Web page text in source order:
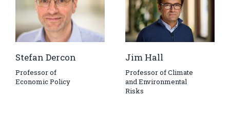
Stefan Dercon
Professor of
Economic Policy
Jim Hall
Professor of Climate
and Environmental
Risks